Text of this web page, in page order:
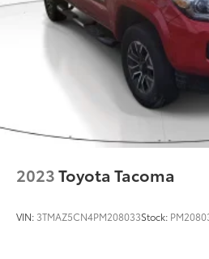
2023Toyota Tacoma
VIN: 3TMAZ5CN4PM208033Stock: